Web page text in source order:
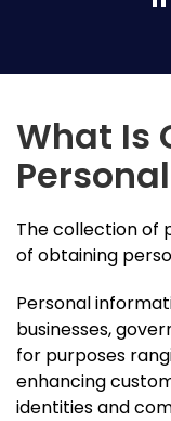
What Is
The collection of
of obtaining
Personal
businesses,
for purposes
enhancing
identities and